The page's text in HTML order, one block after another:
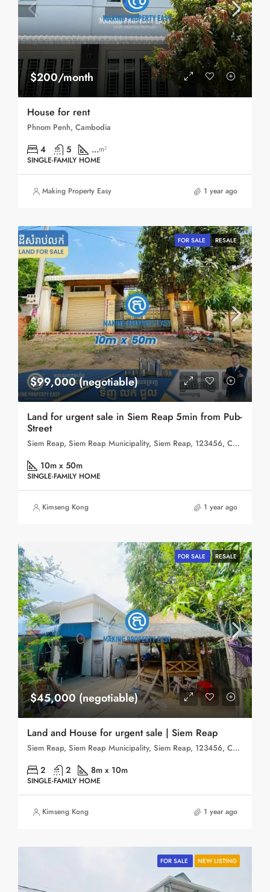
$200/month
House for rent
Phnom Penh, Cambodia
4 5 ...m²
SINGLE-FAMILY HOME
Making Property Easy 1 year ago
FOR SALE RESALE
$99,000 (negotiable)
Land for urgent sale in Siem Reap 5min from Pub-
Street
Siem Reap, Siem Reap Municipality, Siem Reap, 123456, Cambodia
10m x 50m
SINGLE-FAMILY HOME
Kimseng Kong 1 year ago
FOR SALE RESALE
$45,000 (negotiable)
Land and House for urgent sale | Siem Reap
Siem Reap, Siem Reap Municipality, Siem Reap, 123456, Cambodia
2 2 8m x 10m
SINGLE-FAMILY HOME
Kimseng Kong 1 year ago
FOR SALE NEW LISTING